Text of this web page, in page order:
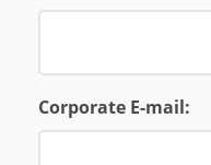
Corporate E-mail: